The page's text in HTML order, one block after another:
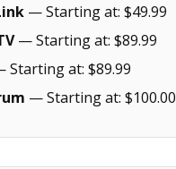
— Starting at: $49.99
— Starting at: $89.99
Starting at: $89.99
— Starting at: $100.00